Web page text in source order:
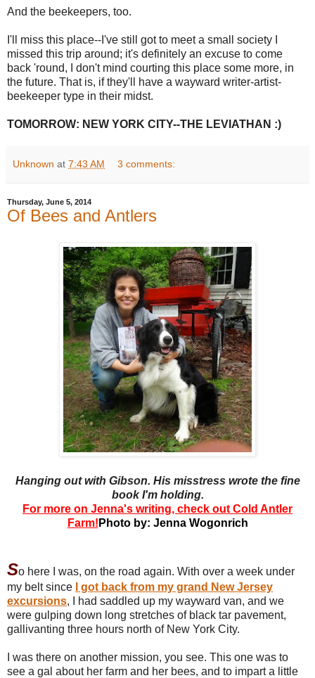
And the beekeepers, too.
I'll miss this place--I've still got to meet a small society I
missed this trip around; it's definitely an excuse to come
back 'round, I don't mind courting this place some more, in
the future. That is, if they'll have a wayward writer-artist-
beekeeper type in their midst.
TOMORROW: NEW YORK CITY--THE LEVIATHAN :)
Unknown at 7:43 AM 3 comments:
Thursday, June 5, 2014
Of Bees and Antlers
Hanging out with Gibson. His misstress wrote the fine
book I'm holding.
For more on Jenna's writing, check out Cold Antler
Farm! Photo by: Jenna Wogonrich
So here I was, on the road again. With over a week under
my belt since
I got back from my grand New Jersey
excursions, I had saddled up my wayward van, and we
were gulping down long stretches of black tar pavement,
gallivanting three hours north of New York City.
I was there on another mission, you see. This one was to
see a gal about her farm and her bees, and to impart a little